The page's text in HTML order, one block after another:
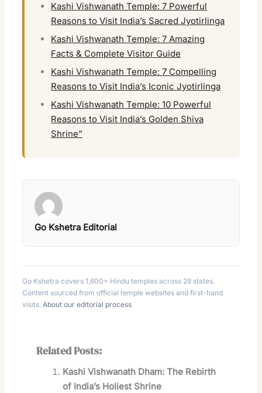
Kashi Vishwanath Temple: 7 Powerful
Reasons to Visit India’s Sacred Jyotirlinga
Kashi Vishwanath Temple: 7 Amazing
Facts & Complete Visitor Guide
Kashi Vishwanath Temple: 7 Compelling
Reasons to Visit India’s Iconic Jyotirlinga
Kashi Vishwanath Temple: 10 Powerful
Reasons to Visit India’s Golden Shiva
Shrine”
Go Kshetra Editorial
Go Kshetra covers 1,600+ Hindu temples across 28 states.
Content sourced from official temple websites and first-hand
visits.About our editorial process
Related Posts:
Kashi Vishwanath Dham: The Rebirth
of India’s Holiest Shrine